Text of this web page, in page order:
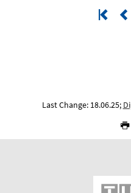
Last Change: 18.06.25;